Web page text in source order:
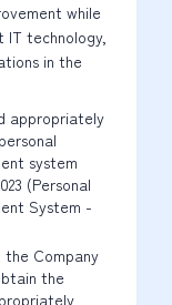
while
IT technology,
in the
appropriately
system
(Personal
System -
the Company
the